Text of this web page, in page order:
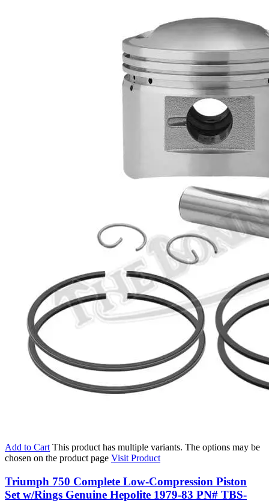
Add to Cart This product has multiple variants. The options may be
chosen on the product page Visit Product
Triumph 750 Complete Low-Compression Piston
Set w/Rings Genuine Hepolite 1979-83 PN# TBS-